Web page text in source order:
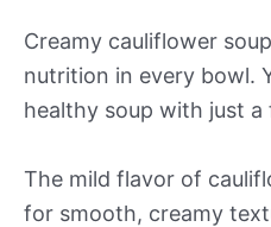
Creamy cauliflower
nutrition in every bowl.
healthy soup with just
The mild flavor of
for smooth, creamy